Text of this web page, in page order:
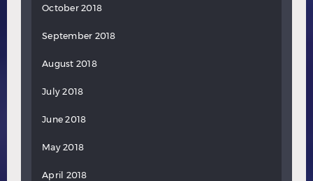
October 2018
September 2018
August 2018
July 2018
June 2018
May 2018
April 2018